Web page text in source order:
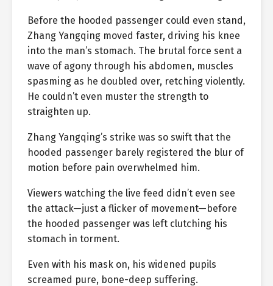
Before the hooded passenger could even stand,
Zhang Yangqing moved faster, driving his knee
into the man’s stomach. The brutal force sent a
wave of agony through his abdomen, muscles
spasming as he doubled over, retching violently.
He couldn’t even muster the strength to
straighten up.
Zhang Yangqing’s strike was so swift that the
hooded passenger barely registered the blur of
motion before pain overwhelmed him.
Viewers watching the live feed didn’t even see
the attack—just a flicker of movement—before
the hooded passenger was left clutching his
stomach in torment.
Even with his mask on, his widened pupils
screamed pure, bone-deep suffering.